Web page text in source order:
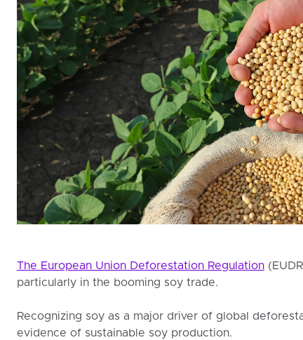
The European Union Deforestation Regulation
particularly in the booming soy trade.
Recognizing soy as a major driver of global
evidence of sustainable soy production.